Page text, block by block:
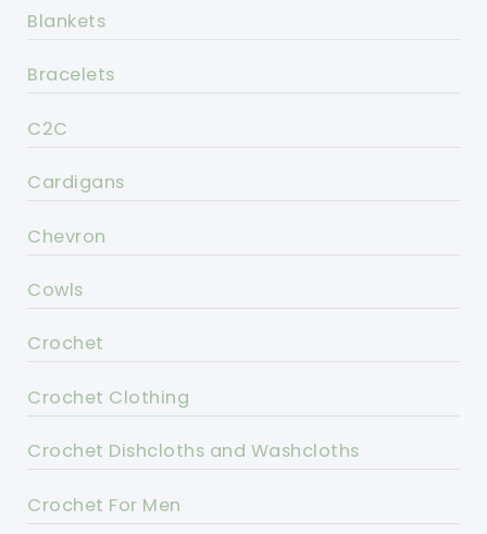
Blankets
Bracelets
C2C
Cardigans
Chevron
Cowls
Crochet
Crochet Clothing
Crochet Dishcloths and Washcloths
Crochet For Men